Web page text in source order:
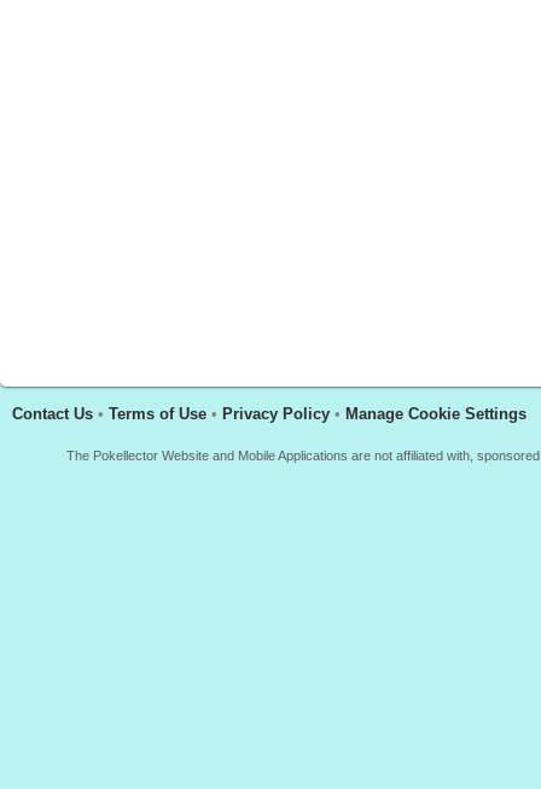
Contact Us • Terms of Use • Privacy Policy • Manage Cookie Settings
The Pokellector Website and Mobile Applications are not affiliated with,